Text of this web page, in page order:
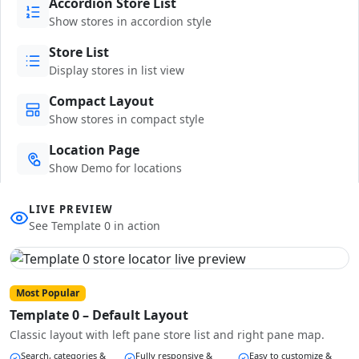
Show stores in accordion style
Store List
Display stores in list view
Compact Layout
Show stores in compact style
Location Page
Show Demo for locations
LIVE PREVIEW
See Template 0 in action
Most Popular
Template 0 – Default Layout
Classic layout with left pane store list and right pane map.
Search, categories & Fully responsive & Easy to customize &